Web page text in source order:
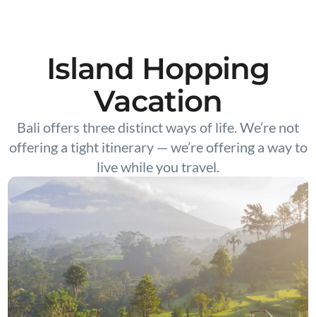
Island Hopping
Vacation
Bali offers three distinct ways of life. We’re not
offering a tight itinerary — we’re offering a way to
live while you travel.